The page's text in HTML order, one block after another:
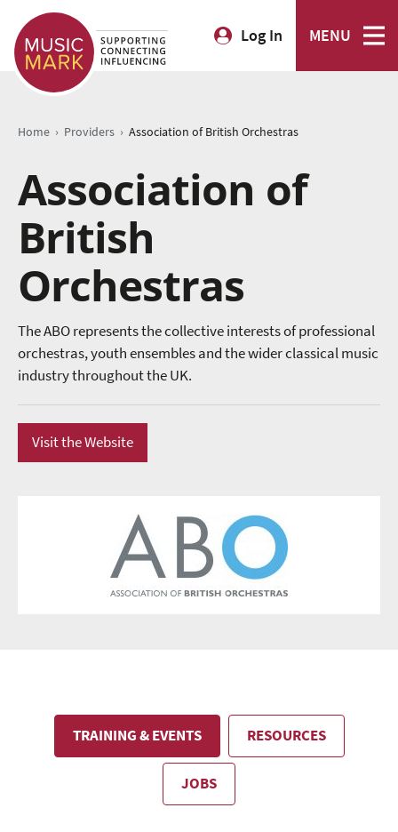
Log In MENU
Home › Providers › Association of British Orchestras
Association of
British
Orchestras
The ABO represents the collective interests of professional
orchestras, youth ensembles and the wider classical music
industry throughout the UK.
Visit the Website
TRAINING & EVENTS RESOURCES
JOBS